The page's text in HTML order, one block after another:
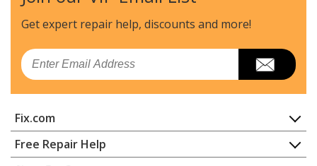
Pressure Washer - Pressure Washer
Karcher
Pressure Washer - Pressure Washer
Get expert repair help, discounts and more!
Email
Fix.com
Home
Contact
Free Repair Help